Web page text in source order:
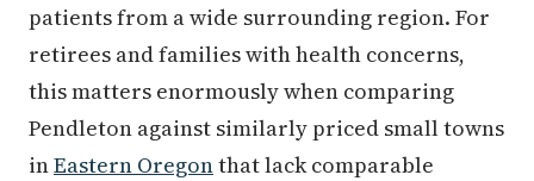
patients from a wide surrounding region. For
retirees and families with health concerns,
this matters enormously when comparing
Pendleton against similarly priced small towns
inEastern Oregonthat lack comparable